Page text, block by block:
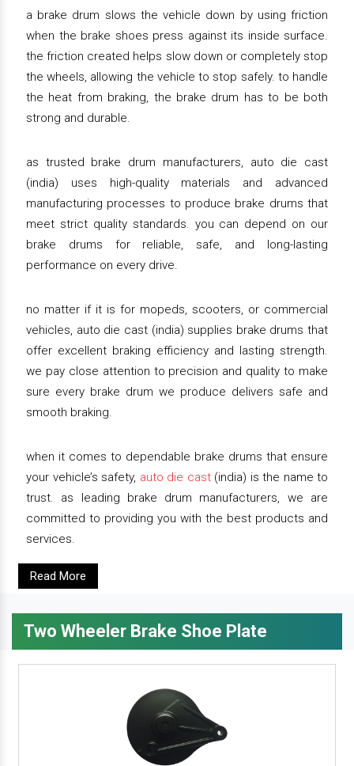
a brake drum slows the vehicle down by using friction
when the brake shoes press against its inside surface.
the friction created helps slow down or completely stop
the wheels, allowing the vehicle to stop safely. to handle
the heat from braking, the brake drum has to be both
strong and durable.
as trusted brake drum manufacturers, auto die cast
(india) uses high-quality materials and advanced
manufacturing processes to produce brake drums that
meet strict quality standards. you can depend on our
brake drums for reliable, safe, and long-lasting
performance on every drive.
no matter if it is for mopeds, scooters, or commercial
vehicles, auto die cast (india) supplies brake drums that
offer excellent braking efficiency and lasting strength.
we pay close attention to precision and quality to make
sure every brake drum we produce delivers safe and
smooth braking.
when it comes to dependable brake drums that ensure
your vehicle’s safety, auto die cast(india) is the name to
trust. as leading brake drum manufacturers, we are
committed to providing you with the best products and
services.
Read More
Two Wheeler Brake Shoe Plate